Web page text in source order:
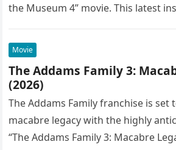
the Museum 4” movie. This latest
Movie
The Addams Family 3:
(2026)
The Addams Family franchise is set
macabre legacy with the highly
“The Addams Family 3: Macabre